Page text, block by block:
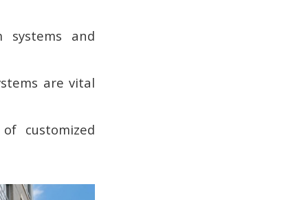
systems and
are vital
customized